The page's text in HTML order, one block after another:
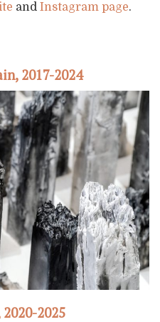
and Instagram page.
2017-2024
2025